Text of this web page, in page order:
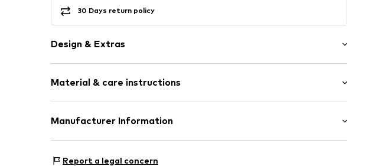
30 Days return policy
Design & Extras
Silver
3-piece
Carabiner
Item no. 0909442525_40
Material & care instructions
Material: Silver 925, Crystal
Manufacturer Information
Osterbekstraße 90a
Report a legal concern